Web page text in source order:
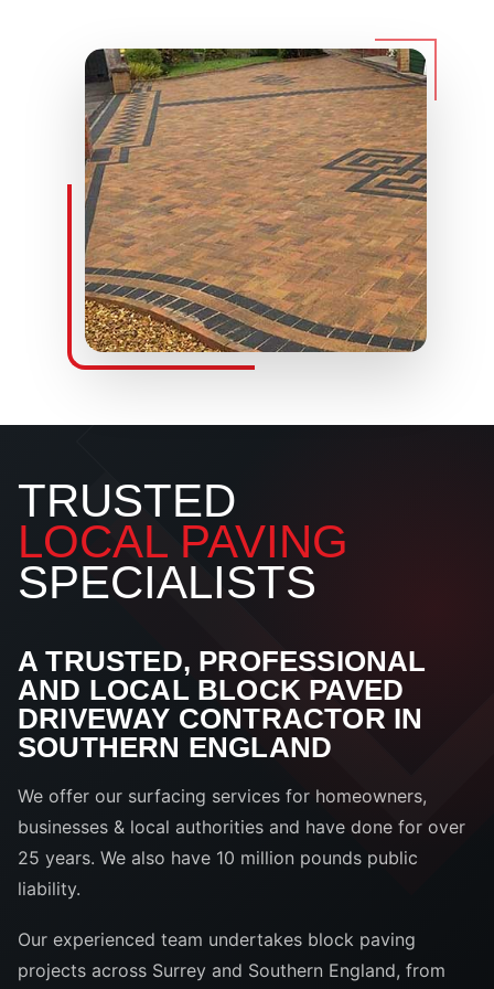
TRUSTED
LOCAL PAVING
SPECIALISTS
A TRUSTED, PROFESSIONAL
AND LOCAL BLOCK PAVED
DRIVEWAY CONTRACTOR IN
SOUTHERN ENGLAND
We offer our surfacing services for homeowners,
businesses & local authorities and have done for over
25 years. We also have 10 million pounds public
liability.
Our experienced team undertakes block paving
projects across Surrey and Southern England, from